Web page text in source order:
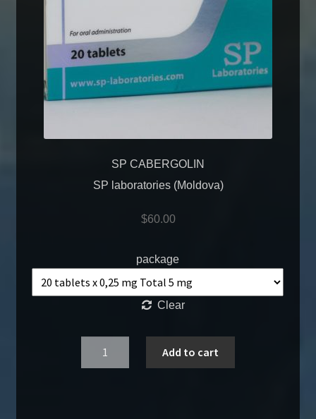
SP CABERGOLIN
SP laboratories (Moldova)
$60.00
package
Clear
Add to cart